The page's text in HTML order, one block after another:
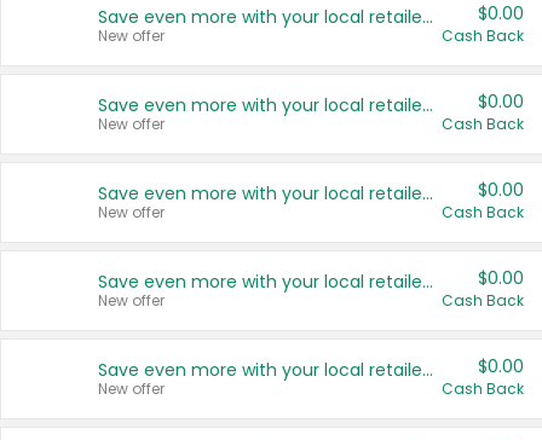
Save even more with your local retailers
New offer
$0.00
Cash Back
Save even more with your local retailers
New offer
$0.00
Cash Back
Save even more with your local retailers
New offer
$0.00
Cash Back
Save even more with your local retailers
New offer
$0.00
Cash Back
Save even more with your local retailers
New offer
$0.00
Cash Back